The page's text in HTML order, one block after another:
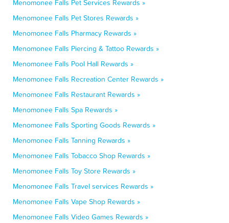
Menomonee Falls Pet Services Rewards »
Menomonee Falls Pet Stores Rewards »
Menomonee Falls Pharmacy Rewards »
Menomonee Falls Piercing & Tattoo Rewards »
Menomonee Falls Pool Hall Rewards »
Menomonee Falls Recreation Center Rewards »
Menomonee Falls Restaurant Rewards »
Menomonee Falls Spa Rewards »
Menomonee Falls Sporting Goods Rewards »
Menomonee Falls Tanning Rewards »
Menomonee Falls Tobacco Shop Rewards »
Menomonee Falls Toy Store Rewards »
Menomonee Falls Travel services Rewards »
Menomonee Falls Vape Shop Rewards »
Menomonee Falls Video Games Rewards »